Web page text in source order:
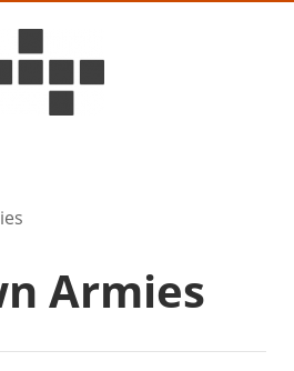
Armies